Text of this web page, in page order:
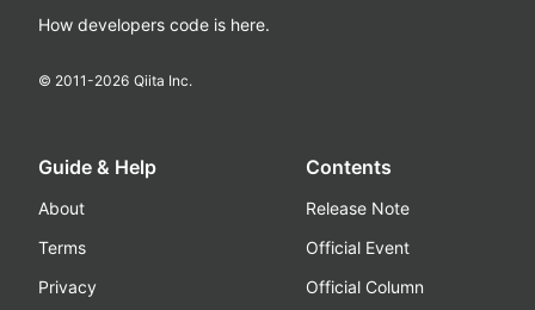
How developers code is here.
© 2011-2026 Qiita Inc.
Guide & Help
About
Terms
Privacy
Contents
Release Note
Official Event
Official Column